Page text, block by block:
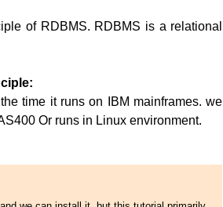
of RDBMS. RDBMS is a relational
time it runs on IBM mainframes. we
Or runs in Linux environment.